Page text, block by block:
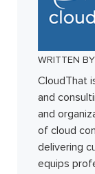
WRITTEN BY
CloudThat
and
and
of cloud
delivering
equips